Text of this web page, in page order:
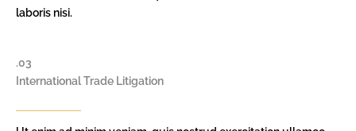
laboris nisi.
.03
International Trade Litigation